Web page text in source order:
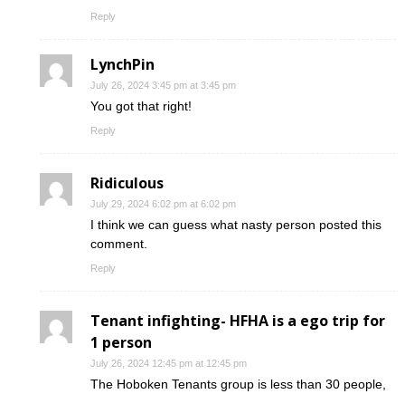
Reply
LynchPin
July 26, 2024 3:45 pm at 3:45 pm
You got that right!
Reply
Ridiculous
July 29, 2024 6:02 pm at 6:02 pm
I think we can guess what nasty person posted this
comment.
Reply
Tenant infighting- HFHA is a ego trip for
1 person
July 26, 2024 12:45 pm at 12:45 pm
The Hoboken Tenants group is less than 30 people,